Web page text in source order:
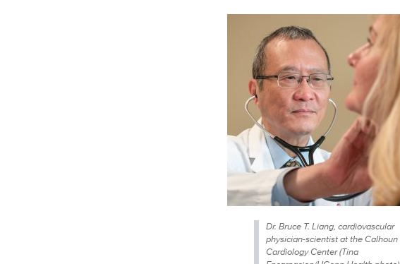
Dr. Bruce T. Liang, cardiovascular
physician-scientist at the Calhoun
Cardiology Center (Tina